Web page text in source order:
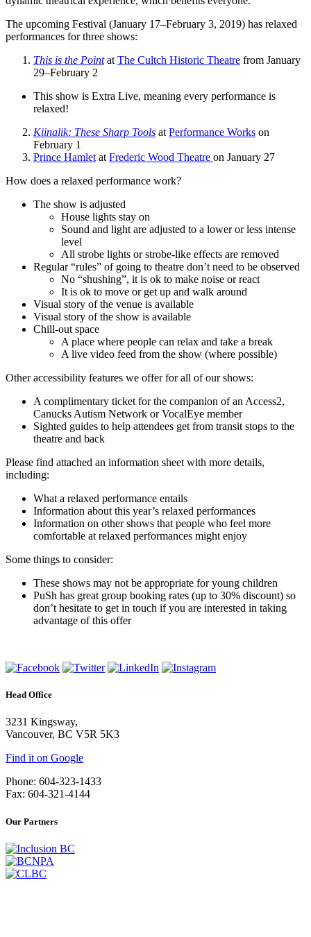
The upcoming Festival (January 17–February 3, 2019) has relaxed
performances for three shows:
This is the Pointat The Cultch Historic Theatre from January
29–February 2
This show is Extra Live, meaning every performance is
relaxed!
Kiinalik: These Sharp Tools at Performance Works on
February 1
Prince Hamlet at Frederic Wood Theatre on January 27
How does a relaxed performance work?
The show is adjusted
House lights stay on
Sound and light are adjusted to a lower or less intense
level
All strobe lights or strobe-like effects are removed
Regular “rules” of going to theatre don’t need to be observed
No “shushing”, it is ok to make noise or react
It is ok to move or get up and walk around
Visual story of the venue is available
Visual story of the show is available
Chill-out space
A place where people can relax and take a break
A live video feed from the show (where possible)
Other accessibility features we offer for all of our shows:
A complimentary ticket for the companion of an Access2,
Canucks Autism Network or VocalEye member
Sighted guides to help attendees get from transit stops to the
theatre and back
Please find attached an information sheet with more details,
including:
What a relaxed performance entails
Information about this year’s relaxed performances
Information on other shows that people who feel more
comfortable at relaxed performances might enjoy
Some things to consider:
These shows may not be appropriate for young children
PuSh has great group booking rates (up to 30% discount) so
don’t hesitate to get in touch if you are interested in taking
advantage of this offer
Head Office
3231 Kingsway,
Vancouver, BC V5R 5K3
Find it on Google
Phone: 604-323-1433
Fax: 604-321-4144
Our Partners